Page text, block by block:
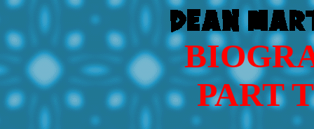
PART